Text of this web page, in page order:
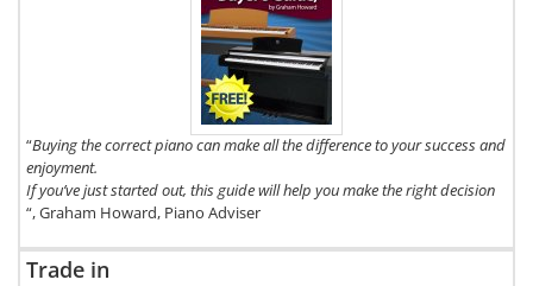
“Buying the correct piano can make all the difference to your success and
enjoyment.
If you’ve just started out, this guide will help you make the right decision
“, Graham Howard, Piano Adviser
Trade in